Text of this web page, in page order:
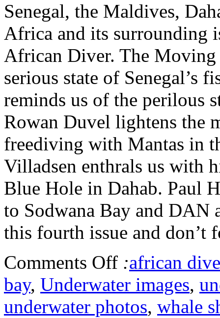
Senegal, the Maldives,
Africa and its surrounding
African Diver. The Moving
serious state of Senegal’s
reminds us of the perilous
Rowan Duvel lightens the
freediving with Mantas in
Villadsen enthrals us with
Blue Hole in Dahab. Paul
to Sodwana Bay and
this fourth issue and don’t
Comments Off :african
bay, Underwater images,
underwater photos, whale